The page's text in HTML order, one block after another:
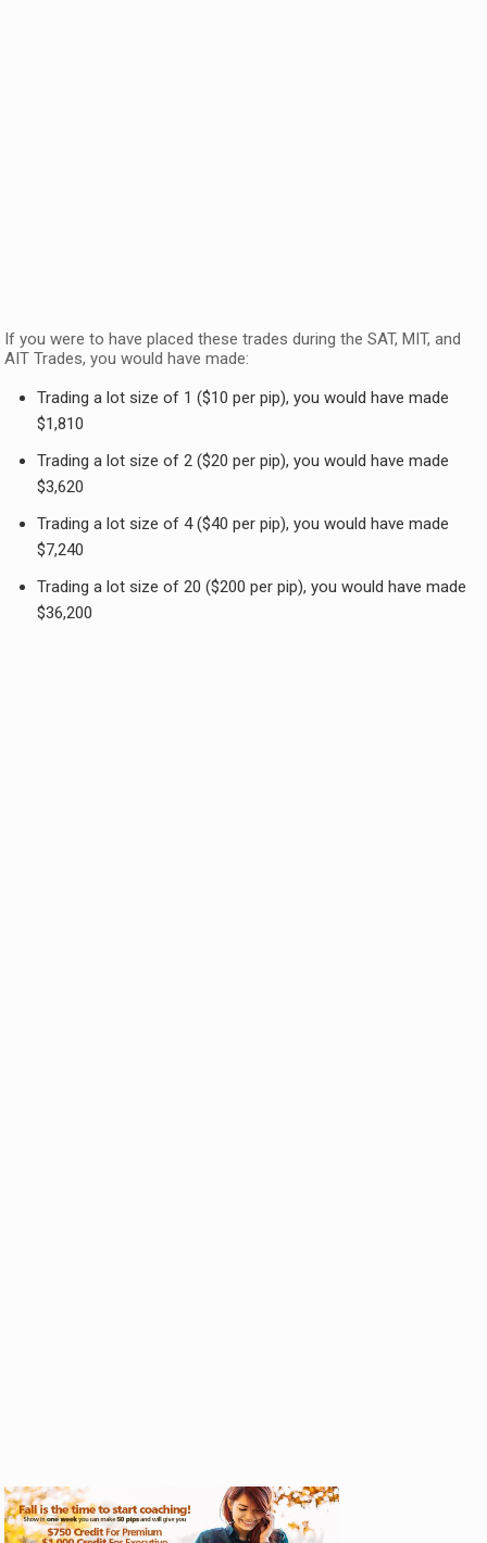
If you were to have placed these trades during the SAT, MIT, and
AIT Trades, you would have made:
Trading a lot size of 1 ($10 per pip), you would have made
$1,810
Trading a lot size of 2 ($20 per pip), you would have made
$3,620
Trading a lot size of 4 ($40 per pip), you would have made
$7,240
Trading a lot size of 20 ($200 per pip), you would have made
$36,200